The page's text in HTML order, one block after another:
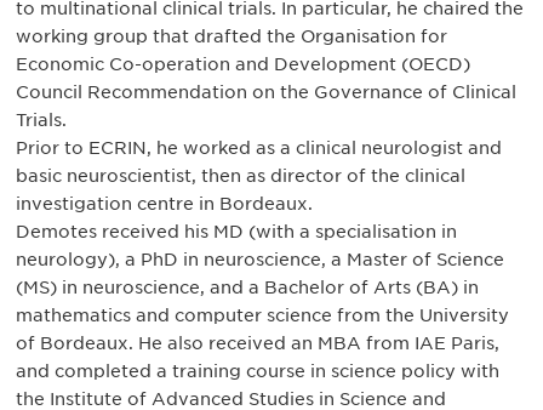
to multinational clinical trials. In particular, he chaired the
working group that drafted the Organisation for
Economic Co-operation and Development (OECD)
Council Recommendation on the Governance of Clinical
Trials.
Prior to ECRIN, he worked as a clinical neurologist and
basic neuroscientist, then as director of the clinical
investigation centre in Bordeaux.
Demotes received his MD (with a specialisation in
neurology), a PhD in neuroscience, a Master of Science
(MS) in neuroscience, and a Bachelor of Arts (BA) in
mathematics and computer science from the University
of Bordeaux. He also received an MBA from IAE Paris,
and completed a training course in science policy with
the Institute of Advanced Studies in Science and